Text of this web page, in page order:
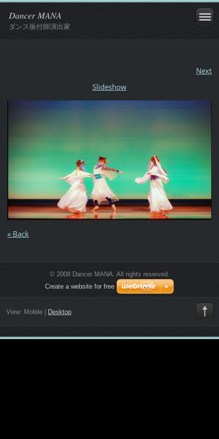
Dancer MANA
ダンス振付師演出家
Next
Slideshow
« Back
© 2008 Dancer MANA. All rights reserved.
Create a website for free
View: Mobile| Desktop